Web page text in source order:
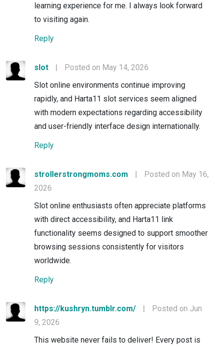
learning experience for me. I always look forward
to visiting again.
Reply
slot |
Posted on May 14, 2026
Slot online environments continue improving
rapidly, and Harta11 slot services seem aligned
with modern expectations regarding accessibility
and user-friendly interface design internationally.
Reply
strollerstrongmoms.com |
Posted on May 16,
2026
Slot online enthusiasts often appreciate platforms
with direct accessibility, and Harta11 link
functionality seems designed to support smoother
browsing sessions consistently for visitors
worldwide.
Reply
https://kushryn.tumblr.com/ |
Posted on Jun
9, 2026
This website never fails to deliver! Every post is